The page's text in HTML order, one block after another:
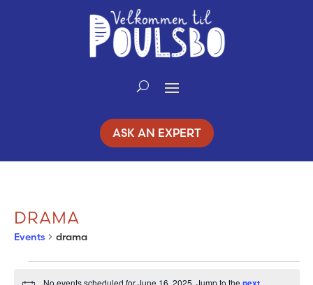
ASK AN EXPERT
DRAMA
Events drama
EVENTS
No events scheduled for June 16, 2025. Jump to the